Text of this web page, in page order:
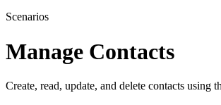
Scenarios
Manage Contacts
Create, read, update, and delete contacts using